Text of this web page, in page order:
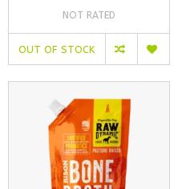
NOT RATED
OUT OF STOCK